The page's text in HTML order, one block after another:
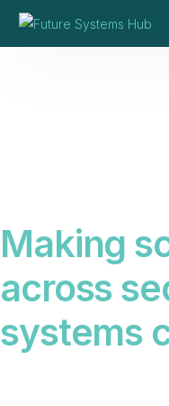
Making
across
systems